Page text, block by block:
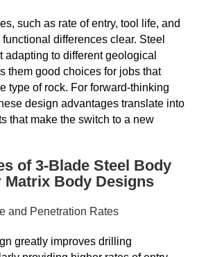
such as rate of entry, tool life, and
differences clear. Steel
adapting to different geological
them good choices for jobs that
type of rock. For forward-thinking
design advantages translate into
that make the switch to a new
of 3-Blade Steel Body
Matrix Body Designs
and Penetration Rates
greatly improves drilling